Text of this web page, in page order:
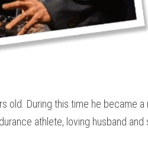
old. During this time he became a
athlete, loving husband and